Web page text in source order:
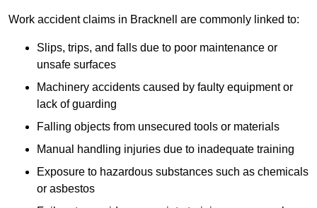
Work accident claims in Bracknell are commonly linked to:
Slips, trips, and falls due to poor maintenance or
unsafe surfaces
Machinery accidents caused by faulty equipment or
lack of guarding
Falling objects from unsecured tools or materials
Manual handling injuries due to inadequate training
Exposure to hazardous substances such as chemicals
or asbestos